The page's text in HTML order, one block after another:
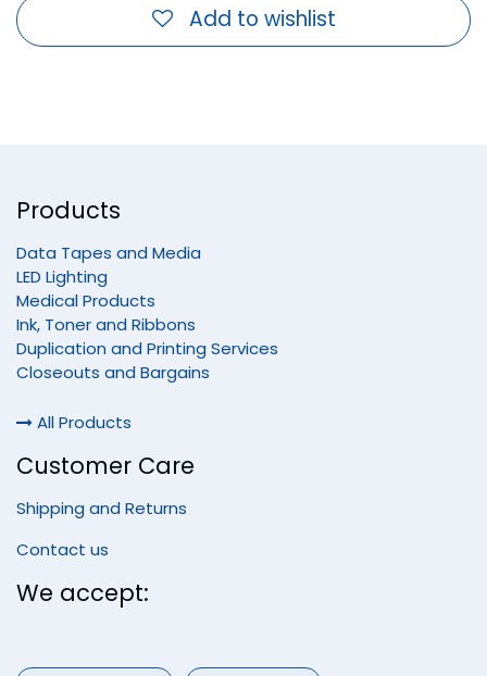
Add to wishlist
Products
Data Tapes and Media
LED Lighting
Medical Products
Ink, Toner and Ribbons
Duplication and Printing Services
Closeouts and Bargains
All Products
Customer Care
Shipping and Returns
Contact us
We accept: